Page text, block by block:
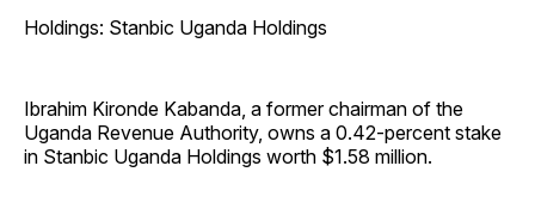
Holdings: Stanbic Uganda Holdings
Ibrahim Kironde Kabanda, a former chairman of the
Uganda Revenue Authority, owns a 0.42-percent stake
in Stanbic Uganda Holdings worth $1.58 million.